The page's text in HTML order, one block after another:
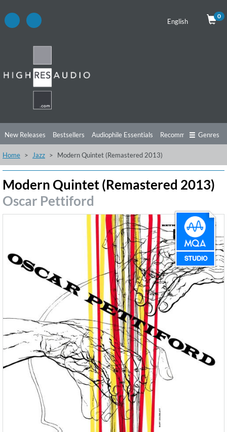
English
0
New Releases Bestsellers Audiophile Essentials Recommendations
Listening Tips Top Albums Offers Preorder Preview
Genres
Home Jazz Modern Quintet (Remastered 2013)
Modern Quintet (Remastered 2013)
Oscar Pettiford